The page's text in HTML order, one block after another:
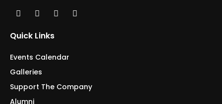
Quick Links
Events Calendar
Galleries
Support The Company
Alumni